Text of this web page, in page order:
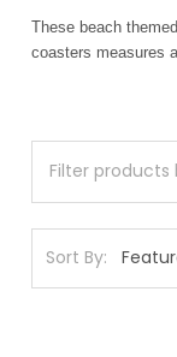
These beach
coasters measures
Sort By: